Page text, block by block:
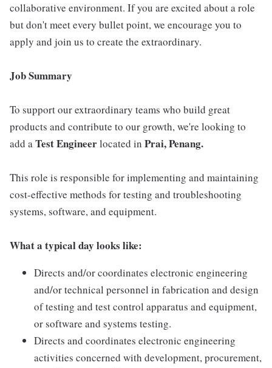
collaborative environment. If you are excited about a role
but don't meet every bullet point, we encourage you to
apply and join us to create the extraordinary.
Job Summary
To support our extraordinary teams who build great
products and contribute to our growth, we're looking to
add aTest Engineerlocated in Prai, Penang.
This role is responsible for implementing and maintaining
cost-effective methods for testing and troubleshooting
systems, software, and equipment.
What a typical day looks like:
Directs and/or coordinates electronic engineering
and/or technical personnel in fabrication and design
of testing and test control apparatus and equipment,
or software and systems testing.
Directs and coordinates electronic engineering
activities concerned with development, procurement,